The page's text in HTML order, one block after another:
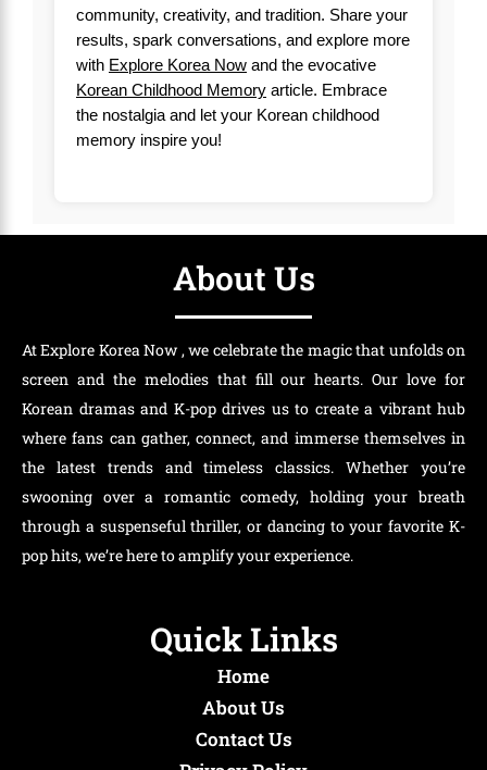
community, creativity, and tradition. Share your
results, spark conversations, and explore more
with Explore Korea Now and the evocative
Korean Childhood Memory article. Embrace
the nostalgia and let your Korean childhood
memory inspire you!
About Us
At Explore Korea Now , we celebrate the magic that unfolds on
screen and the melodies that fill our hearts. Our love for
Korean dramas and K-pop drives us to create a vibrant hub
where fans can gather, connect, and immerse themselves in
the latest trends and timeless classics. Whether you’re
swooning over a romantic comedy, holding your breath
through a suspenseful thriller, or dancing to your favorite K-
pop hits, we’re here to amplify your experience.
Quick Links
Home
About Us
Contact Us